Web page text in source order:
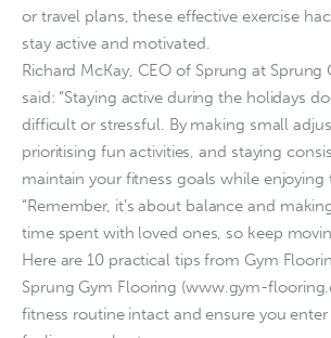
or travel plans, these effective exercise
stay active and motivated.
Richard McKay, CEO of Sprung at Sprung
said: “Staying active during the holidays
difficult or stressful. By making small
prioritising fun activities, and staying
maintain your fitness goals while enjoying
“Remember, it’s about balance and
time spent with loved ones, so keep
Here are 10 practical tips from Gym
Sprung Gym Flooring (www.gym-
fitness routine intact and ensure you